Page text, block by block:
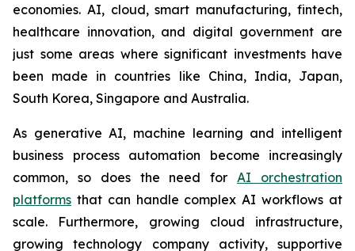
economies. AI, cloud, smart manufacturing, fintech,
healthcare innovation, and digital government are
just some areas where significant investments have
been made in countries like China, India, Japan,
South Korea, Singapore and Australia.
As generative AI, machine learning and intelligent
business process automation become increasingly
common, so does the need for AI orchestration
platforms that can handle complex AI workflows at
scale. Furthermore, growing cloud infrastructure,
growing technology company activity, supportive